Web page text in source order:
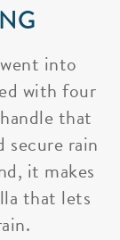
into
with four
that
rain
it makes
that lets